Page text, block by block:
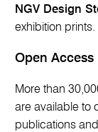
NGV Design
exhibition prints.
Open Access
More than
are available to
publications